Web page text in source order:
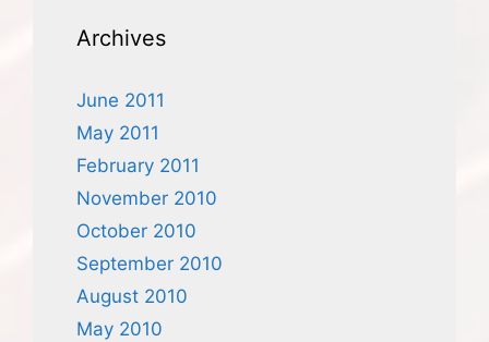
Archives
June 2011
May 2011
February 2011
November 2010
October 2010
September 2010
August 2010
May 2010